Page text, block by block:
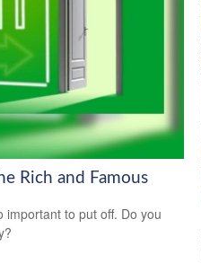
Rich and Famous
important to put off. Do you